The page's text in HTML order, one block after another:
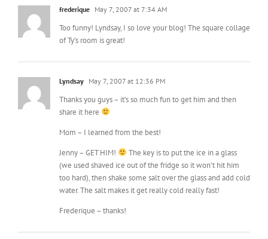
frederique May 7, 2007 at 7:34 AM
Too funny! Lyndsay, I so love your blog! The square collage
of Ty’s room is great!
Lyndsay May 7, 2007 at 12:36 PM
Thanks you guys – it’s so much fun to get him and then
share it here
Mom – I learned from the best!
Jenny – GET HIM!
The key is to put the ice in a glass
(we used shaved ice out of the fridge so it won’t hit him
too hard), then shake some salt over the glass and add cold
water. The salt makes it get really cold really fast!
Frederique – thanks!